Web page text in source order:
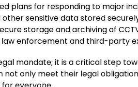
plans for responding to major
sensitive data stored
storage and archiving of
law enforcement and third-party
mandate; it is a critical step
not only meet their legal